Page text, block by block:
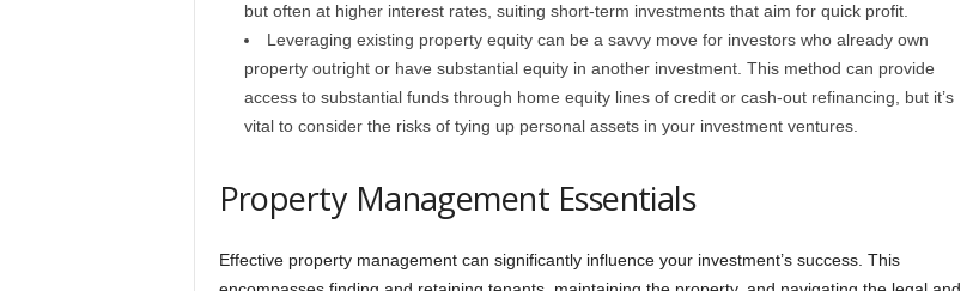
but often at higher interest rates, suiting short-term investments that aim for quick profit.
Leveraging existing property equity can be a savvy move for investors who already own
property outright or have substantial equity in another investment. This method can provide
access to substantial funds through home equity lines of credit or cash-out refinancing, but it’s
vital to consider the risks of tying up personal assets in your investment ventures.
Property Management Essentials
Effective property management can significantly influence your investment’s success. This